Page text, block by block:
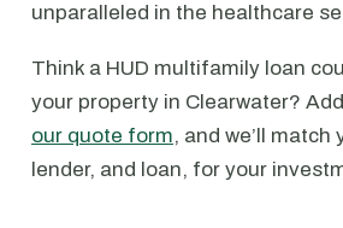
unparalleled in the healthcare
Think a HUD multifamily loan
your property in Clearwater?
our quote form, and we’ll
lender, and loan, for your